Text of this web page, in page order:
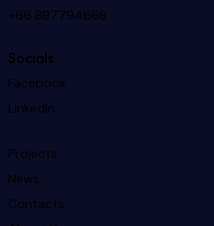
+66 897794668
Socials
Facebook
LinkedIn
Projects
News
Contacts